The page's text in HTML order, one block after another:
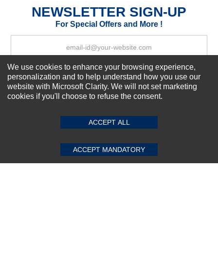
Your Review
SUBMIT REVIEW CLEAR
NEWSLETTER SIGN-UP
For Special Offers and More !
Subscribe Now!
Top Selling items
Connect With Us
We use cookies to enhance your browsing experience,
personalization and to help understand how you use our
website with Microsoft Clarity. We will not set marketing
cookies if you'll choose to refuse the consent.
ACCEPT ALL
ACCEPT MANDATORY